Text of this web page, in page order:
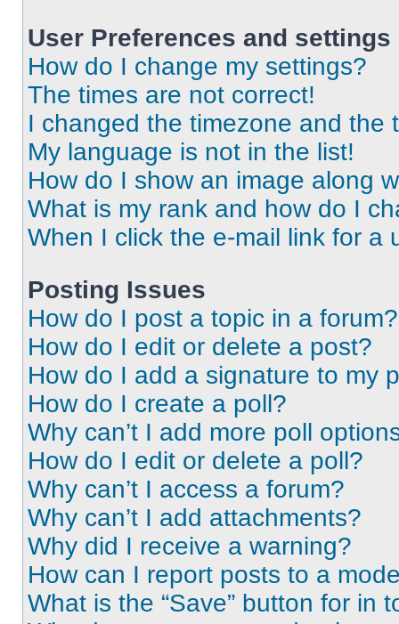
User Preferences and settings
How do I change my settings?
The times are not correct!
I changed the timezone and the
My language is not in the list!
How do I show an image along
What is my rank and how do I
When I click the e-mail link for a
Posting Issues
How do I post a topic in a forum?
How do I edit or delete a post?
How do I add a signature to my
How do I create a poll?
Why can’t I add more poll
How do I edit or delete a poll?
Why can’t I access a forum?
Why can’t I add attachments?
Why did I receive a warning?
How can I report posts to a
What is the “Save” button for in